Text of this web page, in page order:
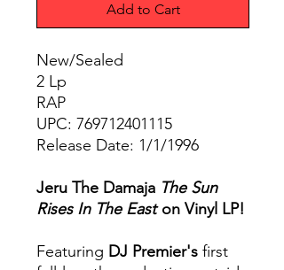
Add to Cart
New/Sealed
2 Lp
RAP
UPC: 769712401115
Release Date: 1/1/1996
Jeru The Damaja The Sun
Rises In The Easton Vinyl LP!
Featuring DJ Premier's first